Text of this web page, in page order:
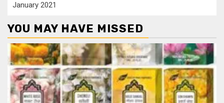
January 2021
YOU MAY HAVE MISSED